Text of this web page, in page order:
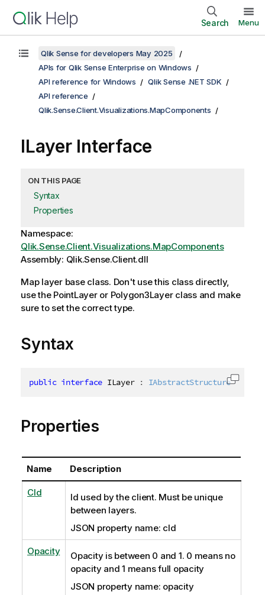
Search Menu
Qlik Sense for developers May 2025
APIs for Qlik Sense Enterprise on Windows
API reference for Windows
Qlik Sense .NET SDK
API reference
Qlik.Sense.Client.Visualizations.MapComponents
ILayer Interface
ON THIS PAGE
Syntax
Properties
Namespace:
Qlik.Sense.Client.Visualizations.MapComponents
Assembly: Qlik.Sense.Client.dll
Map layer base class. Don't use this class directly,
use the PointLayer or Polygon3Layer class and make
sure to set the correct type.
Syntax
public interface ILayer : IAbstractStructure Copy
Properties
Name Description
CId
Id used by the client. Must be unique
between layers.
JSON property name: cId
Opacity
Opacity is between 0 and 1. 0 means no
opacity and 1 means full opacity
JSON property name: opacity